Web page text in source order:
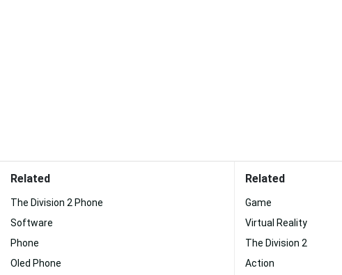
Related
The Division 2 Phone
Software
Phone
Oled Phone
Related
Game
Virtual Reality
The Division 2
Action